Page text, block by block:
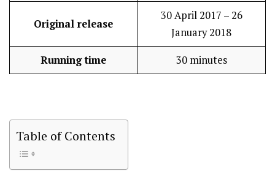
Original release
30 April 2017 – 26
January 2018
Running time 30 minutes
Table of Contents